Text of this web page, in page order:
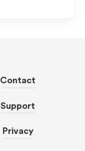
Contact
Support
Privacy